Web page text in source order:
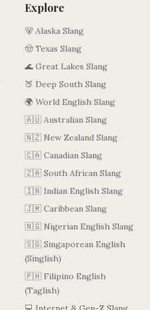
Explore
🐻 Alaska Slang
🤠 Texas Slang
🌊 Great Lakes Slang
🍑 Deep South Slang
🌍 World English Slang
🇦🇺 Australian Slang
🇳🇿 New Zealand Slang
🇨🇦 Canadian Slang
🇿🇦 South African Slang
🇮🇳 Indian English Slang
🇯🇲 Caribbean Slang
🇳🇬 Nigerian English Slang
🇸🇬 Singaporean English
(Singlish)
🇵🇭 Filipino English
(Taglish)